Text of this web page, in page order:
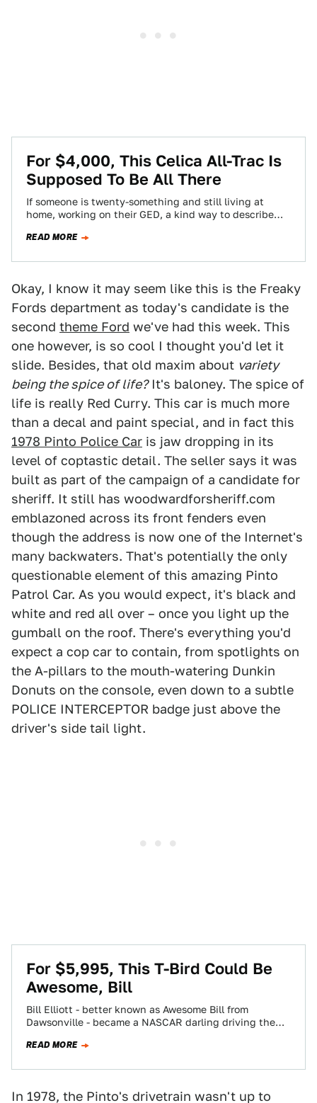
For $4,000, This Celica All-Trac Is
Supposed To Be All There
If someone is twenty-something and still living at
home, working on their GED, a kind way to describe
READ MORE
Okay, I know it may seem like this is the Freaky
Fords department as today's candidate is the
second theme Ford we've had this week. This
one however, is so cool I thought you'd let it
slide. Besides, that old maxim about variety
being the spice of life?It's baloney. The spice of
life is really Red Curry. This car is much more
than a decal and paint special, and in fact this
1978 Pinto Police Car is jaw dropping in its
level of coptastic detail. The seller says it was
built as part of the campaign of a candidate for
sheriff. It still has woodwardforsheriff.com
emblazoned across its front fenders even
though the address is now one of the Internet's
many backwaters. That's potentially the only
questionable element of this amazing Pinto
Patrol Car. As you would expect, it's black and
white and red all over – once you light up the
gumball on the roof. There's everything you'd
expect a cop car to contain, from spotlights on
the A-pillars to the mouth-watering Dunkin
Donuts on the console, even down to a subtle
POLICE INTERCEPTOR badge just above the
driver's side tail light.
For $5,995, This T-Bird Could Be
Awesome, Bill
Bill Elliott - better known as Awesome Bill from
Dawsonville - became a NASCAR darling driving the
READ MORE
In 1978, the Pinto's drivetrain wasn't up to